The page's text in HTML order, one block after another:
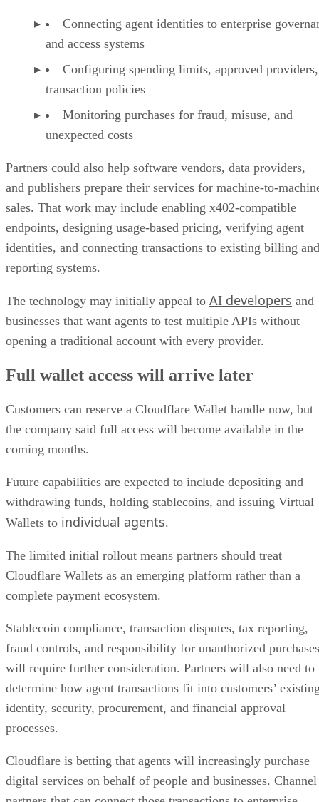
Connecting agent identities to enterprise
and access systems
Configuring spending limits, approved
transaction policies
Monitoring purchases for fraud, misuse, and
unexpected costs
Partners could also help software vendors, data providers,
and publishers prepare their services for machine-to-
sales. That work may include enabling x402-compatible
endpoints, designing usage-based pricing, verifying agent
identities, and connecting transactions to existing billing and
reporting systems.
The technology may initially appeal to AI developers and
businesses that want agents to test multiple APIs without
opening a traditional account with every provider.
Full wallet access will arrive later
Customers can reserve a Cloudflare Wallet handle now, but
the company said full access will become available in the
coming months.
Future capabilities are expected to include depositing and
withdrawing funds, holding stablecoins, and issuing Virtual
Wallets to individual agents.
The limited initial rollout means partners should treat
Cloudflare Wallets as an emerging platform rather than a
complete payment ecosystem.
Stablecoin compliance, transaction disputes, tax reporting,
fraud controls, and responsibility for unauthorized purchases
will require further consideration. Partners will also need to
determine how agent transactions fit into customers’
identity, security, procurement, and financial approval
processes.
Cloudflare is betting that agents will increasingly purchase
digital services on behalf of people and businesses. Channel